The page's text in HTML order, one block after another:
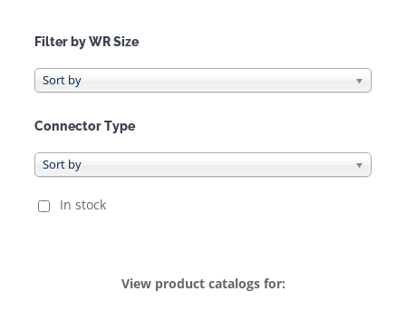
Filter by WR Size
Connector Type
In stock
View product catalogs for: